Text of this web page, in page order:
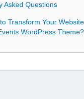
Asked Questions
Transform Your
WordPress Theme?